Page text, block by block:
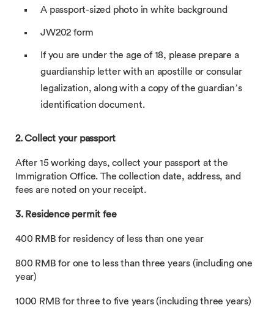
A passport-sized photo in white background
JW202 form
If you are under the age of 18, please prepare a
guardianship letter with an apostille or consular
legalization, along with a copy of the guardian’s
identification document.
2. Collect your passport
After 15 working days, collect your passport at the
Immigration Office. The collection date, address, and
fees are noted on your receipt.
3. Residence permit fee
400 RMB for residency of less than one year
800 RMB for one to less than three years (including one
year)
1000 RMB for three to five years (including three years)